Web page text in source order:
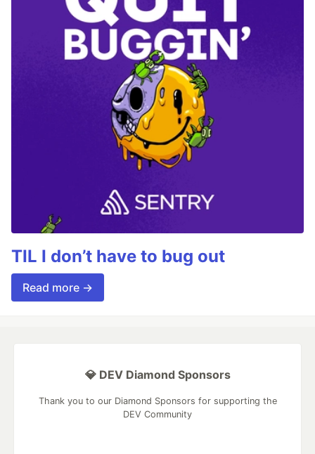
TIL I don’t have to bug out
Read more →
💎 DEV Diamond Sponsors
Thank you to our Diamond Sponsors for supporting the
DEV Community